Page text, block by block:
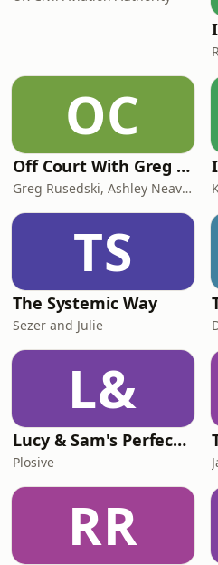
OC
Off Court With Greg Rusedski
Greg Rusedski, Ashley Neaves and Kevin Palmer
TS
The Systemic Way
Sezer and Julie
L&
Lucy & Sam's Perfect Brains
Plosive
RR